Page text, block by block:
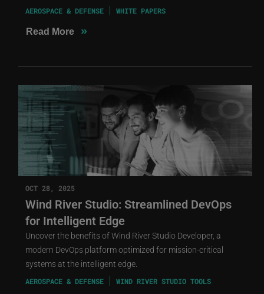
AEROSPACE & DEFENSE WHITE PAPERS
Read More »
OCT 28, 2025
Wind River Studio: Streamlined DevOps
for Intelligent Edge
Uncover the benefits of Wind River Studio Developer, a
modern DevOps platform optimized for mission-critical
systems at the intelligent edge.
AEROSPACE & DEFENSE WIND RIVER STUDIO TOOLS